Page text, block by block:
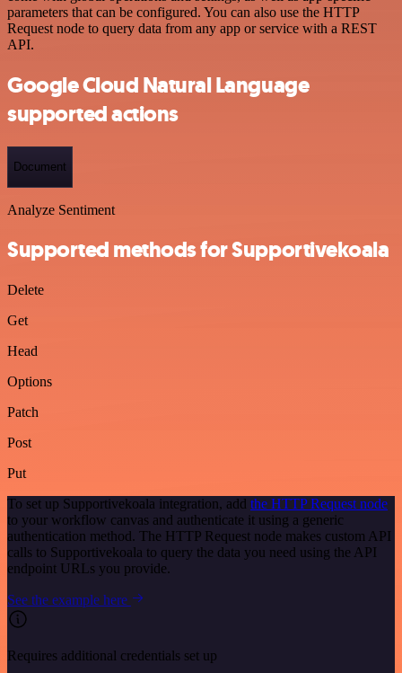
parameters that can be configured. You can also use the HTTP
Request node to query data from any app or service with a REST
API.
Google Cloud Natural Language
supported actions
Document
Analyze Sentiment
Supported methods for Supportivekoala
Delete
Get
Head
Options
Patch
Post
Put
To set up Supportivekoala integration, add the HTTP Request node
to your workflow canvas and authenticate it using a generic
authentication method. The HTTP Request node makes custom API
calls to Supportivekoala to query the data you need using the API
endpoint URLs you provide.
See the example here
Requires additional credentials set up